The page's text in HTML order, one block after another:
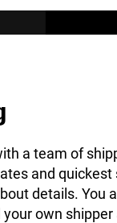
a team of
and quickest
details. You
own shipper